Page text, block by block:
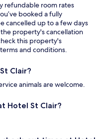
refundable room rates
booked a fully
cancelled up to a few days
property's cancellation
this property's
and conditions.
Clair?
animals are welcome.
Hotel St Clair?